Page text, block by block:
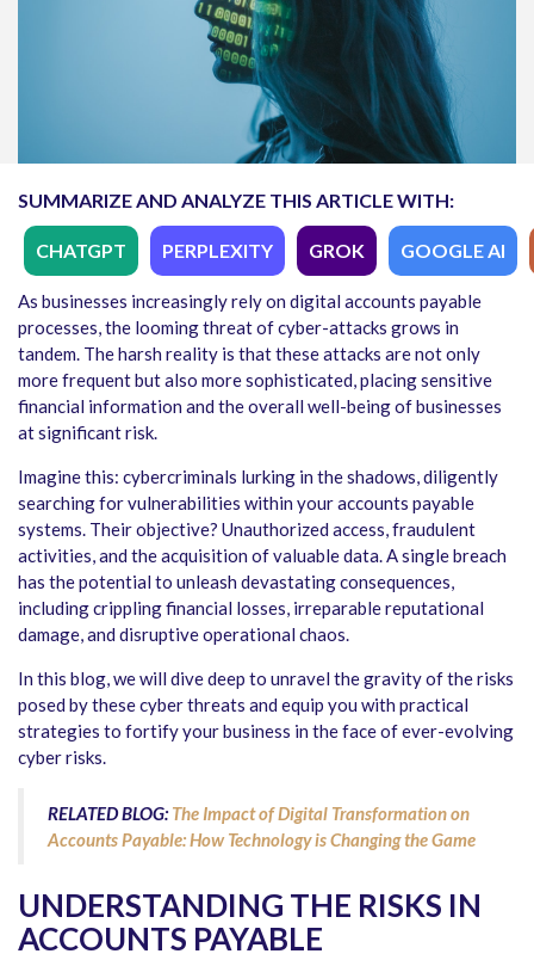
SUMMARIZE AND ANALYZE THIS ARTICLE WITH:
CHATGPT PERPLEXITY GROK GOOGLE AI
As businesses increasingly rely on digital accounts payable
processes, the looming threat of cyber-attacks grows in
tandem. The harsh reality is that these attacks are not only
more frequent but also more sophisticated, placing sensitive
financial information and the overall well-being of businesses
at significant risk.
Imagine this: cybercriminals lurking in the shadows, diligently
searching for vulnerabilities within your accounts payable
systems. Their objective? Unauthorized access, fraudulent
activities, and the acquisition of valuable data. A single breach
has the potential to unleash devastating consequences,
including crippling financial losses, irreparable reputational
damage, and disruptive operational chaos.
In this blog, we will dive deep to unravel the gravity of the risks
posed by these cyber threats and equip you with practical
strategies to fortify your business in the face of ever-evolving
cyber risks.
RELATED BLOG:The Impact of Digital Transformation on
Accounts Payable: How Technology is Changing the Game
UNDERSTANDING THE RISKS IN
ACCOUNTS PAYABLE